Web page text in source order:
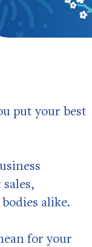
put your best
alike.
for your